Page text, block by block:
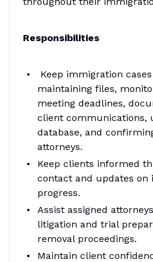
Responsibilities
Keep immigration
maintaining files,
meeting deadlines,
client communications,
database, and
attorneys.
Keep clients informed
contact and updates on
progress.
Assist assigned
litigation and trial
removal proceedings.
Maintain client